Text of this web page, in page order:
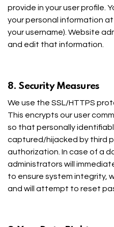
provide in your user profile.
your personal information
your username). Website
and edit that information.
8. Security Measures
We use the SSL/HTTPS
This encrypts our user
so that personally
captured/hijacked by third
authorization. In case of a
administrators will
to ensure system integrity,
and will attempt to reset